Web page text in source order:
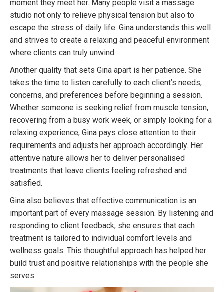
moment they meet her. Many people visit a massage
studio not only to relieve physical tension but also to
escape the stress of daily life. Gina understands this well
and strives to create a relaxing and peaceful environment
where clients can truly unwind.
Another quality that sets Gina apart is her patience. She
takes the time to listen carefully to each client’s needs,
concerns, and preferences before beginning a session.
Whether someone is seeking relief from muscle tension,
recovering from a busy work week, or simply looking for a
relaxing experience, Gina pays close attention to their
requirements and adjusts her approach accordingly. Her
attentive nature allows her to deliver personalised
treatments that leave clients feeling refreshed and
satisfied.
Gina also believes that effective communication is an
important part of every massage session. By listening and
responding to client feedback, she ensures that each
treatment is tailored to individual comfort levels and
wellness goals. This thoughtful approach has helped her
build trust and positive relationships with the people she
serves.